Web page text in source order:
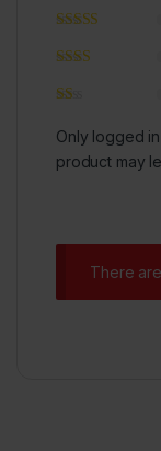
Only logged
product may
There